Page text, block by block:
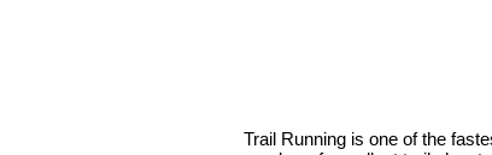
Trail Running is one of the